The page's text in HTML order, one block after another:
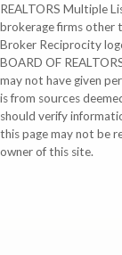
REALTORS Multiple
brokerage firms other
Broker Reciprocity
BOARD OF
may not have given
is from sources
should verify
this page may not be
owner of this site.